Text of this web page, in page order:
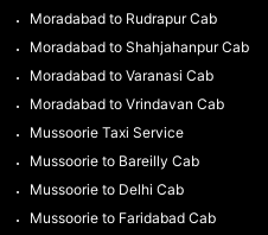
Moradabad to Rudrapur Cab
Moradabad to Shahjahanpur Cab
Moradabad to Varanasi Cab
Moradabad to Vrindavan Cab
Mussoorie Taxi Service
Mussoorie to Bareilly Cab
Mussoorie to Delhi Cab
Mussoorie to Faridabad Cab